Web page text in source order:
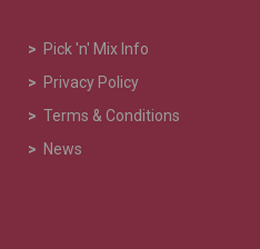
> Pick 'n' Mix Info
> Privacy Policy
>Terms & Conditions
> News